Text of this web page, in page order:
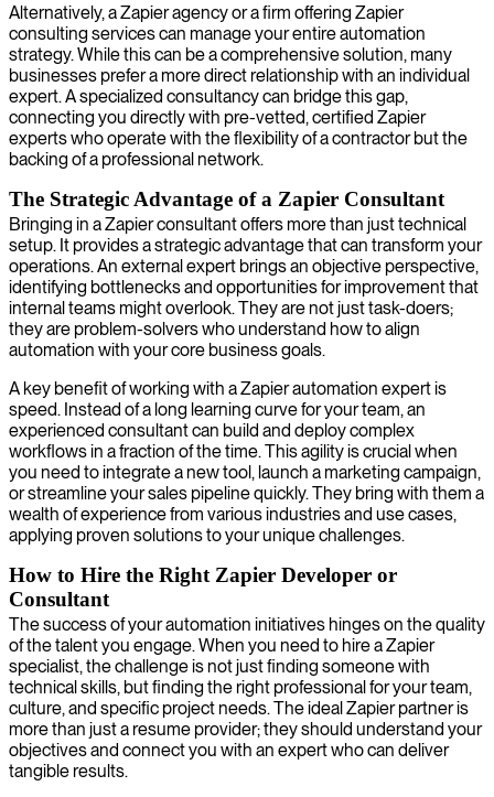
Alternatively, a Zapier agency or a firm offering Zapier
consulting services can manage your entire automation
strategy. While this can be a comprehensive solution, many
businesses prefer a more direct relationship with an individual
expert. A specialized consultancy can bridge this gap,
connecting you directly with pre-vetted, certified Zapier
experts who operate with the flexibility of a contractor but the
backing of a professional network.
The Strategic Advantage of a Zapier Consultant
Bringing in a Zapier consultant offers more than just technical
setup. It provides a strategic advantage that can transform your
operations. An external expert brings an objective perspective,
identifying bottlenecks and opportunities for improvement that
internal teams might overlook. They are not just task-doers;
they are problem-solvers who understand how to align
automation with your core business goals.
A key benefit of working with a Zapier automation expert is
speed. Instead of a long learning curve for your team, an
experienced consultant can build and deploy complex
workflows in a fraction of the time. This agility is crucial when
you need to integrate a new tool, launch a marketing campaign,
or streamline your sales pipeline quickly. They bring with them a
wealth of experience from various industries and use cases,
applying proven solutions to your unique challenges.
How to Hire the Right Zapier Developer or
Consultant
The success of your automation initiatives hinges on the quality
of the talent you engage. When you need to hire a Zapier
specialist, the challenge is not just finding someone with
technical skills, but finding the right professional for your team,
culture, and specific project needs. The ideal Zapier partner is
more than just a resume provider; they should understand your
objectives and connect you with an expert who can deliver
tangible results.